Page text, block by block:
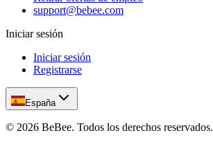
support@bebee.com
Iniciar sesión
Iniciar sesión
Registrarse
España
© 2026 BeBee. Todos los derechos reservados.